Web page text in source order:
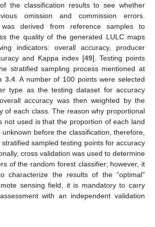
the classification results to see whether
omission and commission errors.
was derived from reference samples to
the quality of the generated LULC maps
indicators: overall accuracy, producer
and Kappa index [49]. Testing points
stratified sampling process mentioned at
3.4. A number of 100 points were selected
type as the testing dataset for accuracy
accuracy was then weighted by the
of each class. The reason why proportional
not used is that the proportion of each land
before the classification, therefore,
sampled testing points for accuracy
cross validation was used to determine
of the random forest classifier; however, it
characterize the results of the “optimal”
sensing field, it is mandatory to carry
with an independent validation